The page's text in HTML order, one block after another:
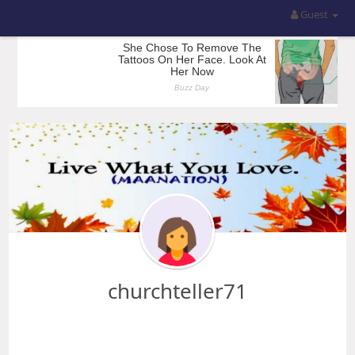
Guest
churchteller71